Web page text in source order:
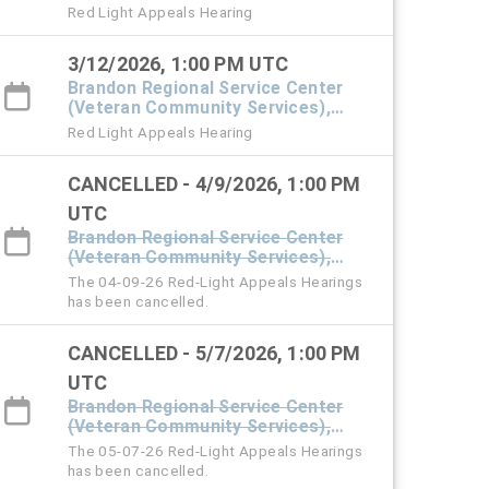
#101 Town Hall
Red Light Appeals Hearing
3/12/2026, 1:00 PM UTC
Brandon Regional Service Center
(Veteran Community Services),
#101 Town Hall
Red Light Appeals Hearing
CANCELLED - 4/9/2026, 1:00 PM
UTC
Brandon Regional Service Center
(Veteran Community Services),
#101 Town Hall
The 04-09-26 Red-Light Appeals Hearings
has been cancelled.
CANCELLED - 5/7/2026, 1:00 PM
UTC
Brandon Regional Service Center
(Veteran Community Services),
#101 Town Hall
The 05-07-26 Red-Light Appeals Hearings
has been cancelled.